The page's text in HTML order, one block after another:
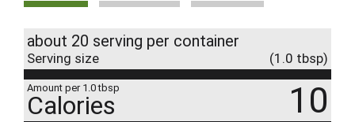
about 20 serving per container
Serving size (1.0 tbsp)
Amount per 1.0 tbsp
Calories 10